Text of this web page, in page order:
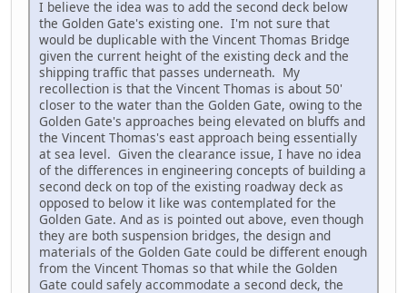
I believe the idea was to add the second deck below
the Golden Gate's existing one. I'm not sure that
would be duplicable with the Vincent Thomas Bridge
given the current height of the existing deck and the
shipping traffic that passes underneath. My
recollection is that the Vincent Thomas is about 50'
closer to the water than the Golden Gate, owing to the
Golden Gate's approaches being elevated on bluffs and
the Vincent Thomas's east approach being essentially
at sea level. Given the clearance issue, I have no idea
of the differences in engineering concepts of building a
second deck on top of the existing roadway deck as
opposed to below it like was contemplated for the
Golden Gate. And as is pointed out above, even though
they are both suspension bridges, the design and
materials of the Golden Gate could be different enough
from the Vincent Thomas so that while the Golden
Gate could safely accommodate a second deck, the